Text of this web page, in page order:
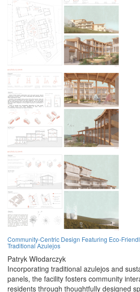
Community-Centric Design Featuring Eco-
Traditional Azulejos
Patryk Włodarczyk
Incorporating traditional azulejos and
panels, the facility fosters community
residents through thoughtfully designed